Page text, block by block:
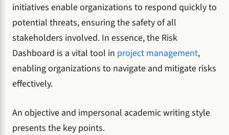
initiatives enable organizations to respond quickly to
potential threats, ensuring the safety of all
stakeholders involved. In essence, the Risk
Dashboard is a vital tool in project management,
enabling organizations to navigate and mitigate risks
effectively.
An objective and impersonal academic writing style
presents the key points.